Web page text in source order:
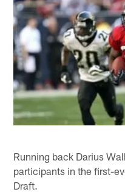
Running back Darius
participants in the first-
Draft.